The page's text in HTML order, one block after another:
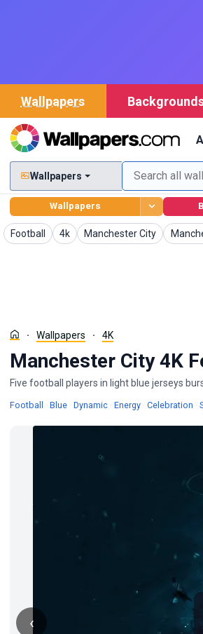
Wallpapers
Wallpapers
Wallpapers
Football
Wallpapers 4k
WallpapersManchester City
Wallpapers
Wallpapers 4K
Manchester City 4K
Five football players in light blue jerseys
Football Wallpapers
· BlueWallpapers
· DynamicWallpapers
· EnergyWallpapers
· Celebration ·
‹